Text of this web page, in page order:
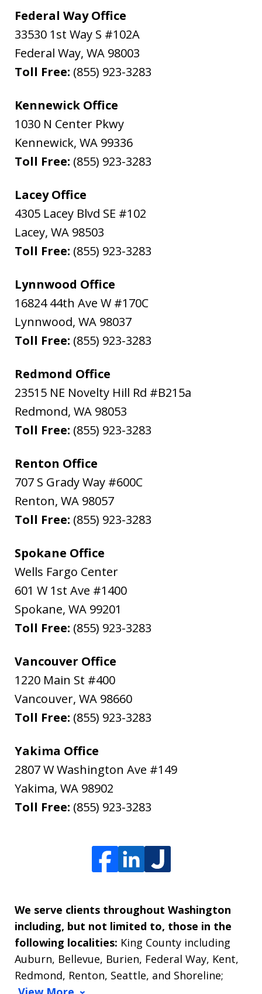
Federal Way Office
33530 1st Way S #102A
Federal Way, WA 98003
Toll Free: (855) 923-3283
Kennewick Office
1030 N Center Pkwy
Kennewick, WA 99336
Toll Free: (855) 923-3283
Lacey Office
4305 Lacey Blvd SE #102
Lacey, WA 98503
Toll Free: (855) 923-3283
Lynnwood Office
16824 44th Ave W #170C
Lynnwood, WA 98037
Toll Free: (855) 923-3283
Redmond Office
23515 NE Novelty Hill Rd #B215a
Redmond, WA 98053
Toll Free: (855) 923-3283
Renton Office
707 S Grady Way #600C
Renton, WA 98057
Toll Free: (855) 923-3283
Spokane Office
Wells Fargo Center
601 W 1st Ave #1400
Spokane, WA 99201
Toll Free: (855) 923-3283
Vancouver Office
1220 Main St #400
Vancouver, WA 98660
Toll Free: (855) 923-3283
Yakima Office
2807 W Washington Ave #149
Yakima, WA 98902
Toll Free: (855) 923-3283
We serve clients throughout Washington
including, but not limited to, those in the
following localities: King County including
Auburn, Bellevue, Burien, Federal Way, Kent,
Redmond, Renton, Seattle, and Shoreline;